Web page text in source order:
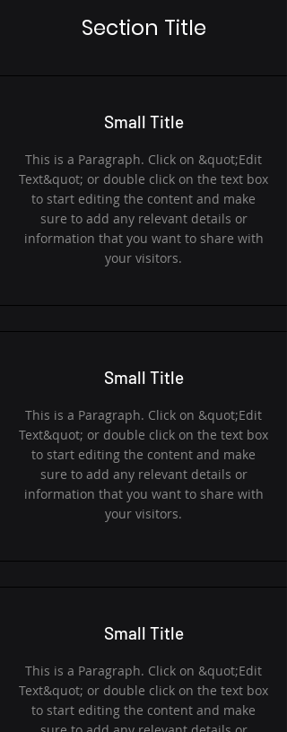
Section Title
Small Title
This is a Paragraph. Click on &quot;Edit
Text&quot; or double click on the text box
to start editing the content and make
sure to add any relevant details or
information that you want to share with
your visitors.
Small Title
This is a Paragraph. Click on &quot;Edit
Text&quot; or double click on the text box
to start editing the content and make
sure to add any relevant details or
information that you want to share with
your visitors.
Small Title
This is a Paragraph. Click on &quot;Edit
Text&quot; or double click on the text box
to start editing the content and make